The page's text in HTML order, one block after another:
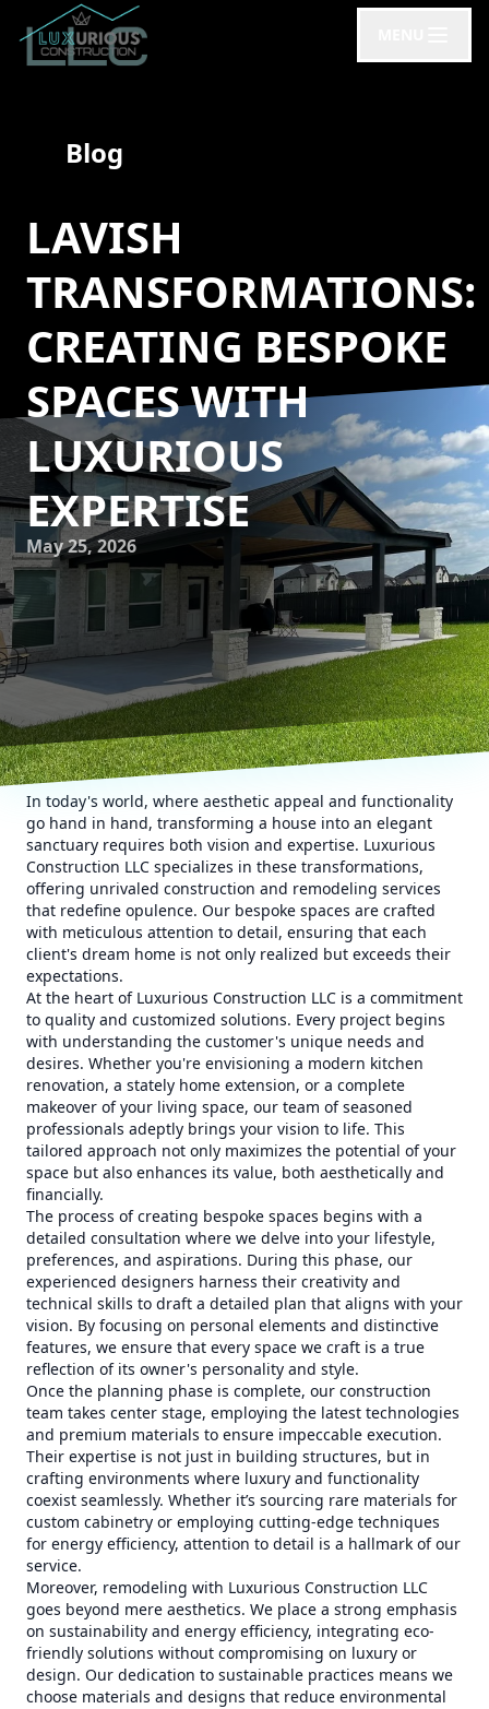
Blog
LAVISH
TRANSFORMATIONS:
CREATING BESPOKE
SPACES WITH
LUXURIOUS
EXPERTISE
May 25, 2026
In today's world, where aesthetic appeal and functionality
go hand in hand, transforming a house into an elegant
sanctuary requires both vision and expertise. Luxurious
Construction LLC specializes in these transformations,
offering unrivaled construction and remodeling services
that redefine opulence. Our bespoke spaces are crafted
with meticulous attention to detail, ensuring that each
client's dream home is not only realized but exceeds their
expectations.
At the heart of Luxurious Construction LLC is a commitment
to quality and customized solutions. Every project begins
with understanding the customer's unique needs and
desires. Whether you're envisioning a modern kitchen
renovation, a stately home extension, or a complete
makeover of your living space, our team of seasoned
professionals adeptly brings your vision to life. This
tailored approach not only maximizes the potential of your
space but also enhances its value, both aesthetically and
financially.
The process of creating bespoke spaces begins with a
detailed consultation where we delve into your lifestyle,
preferences, and aspirations. During this phase, our
experienced designers harness their creativity and
technical skills to draft a detailed plan that aligns with your
vision. By focusing on personal elements and distinctive
features, we ensure that every space we craft is a true
reflection of its owner's personality and style.
Once the planning phase is complete, our construction
team takes center stage, employing the latest technologies
and premium materials to ensure impeccable execution.
Their expertise is not just in building structures, but in
crafting environments where luxury and functionality
coexist seamlessly. Whether it’s sourcing rare materials for
custom cabinetry or employing cutting-edge techniques
for energy efficiency, attention to detail is a hallmark of our
service.
Moreover, remodeling with Luxurious Construction LLC
goes beyond mere aesthetics. We place a strong emphasis
on sustainability and energy efficiency, integrating eco-
friendly solutions without compromising on luxury or
design. Our dedication to sustainable practices means we
choose materials and designs that reduce environmental